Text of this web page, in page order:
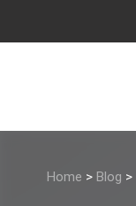
Home > Blog >